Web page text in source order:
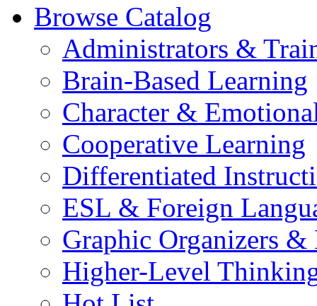
Browse Catalog
Administrators &
Brain-Based Learning
Character &
Cooperative Learning
Differentiated
ESL & Foreign
Graphic Organizers
Higher-Level